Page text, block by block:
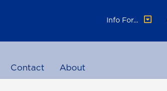
Info For...
Contact About